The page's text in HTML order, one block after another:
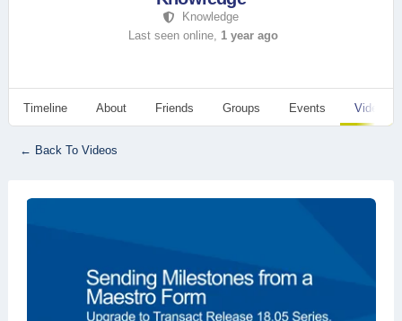
Knowledge
Last seen online, 1 year ago
Timeline About Friends Groups Events Videos
← Back To Videos